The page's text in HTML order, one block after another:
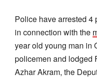
Police have arrested 4
in connection with the
year old young man in
policemen and lodged
Azhar Akram, the